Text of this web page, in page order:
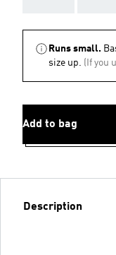
Runs small.
size up. (If you
Add to bag
Description